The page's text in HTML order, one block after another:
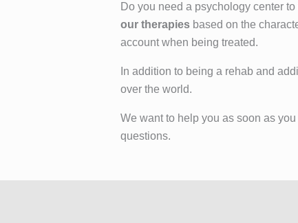
Do you need a psychology center
our therapies based on the
account when being treated.
In addition to being a rehab and
over the world.
We want to help you as soon as
questions.